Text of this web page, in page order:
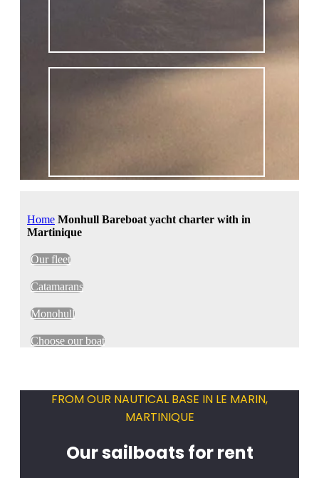
Home Monhull Bareboat yacht charter with in
Martinique
Our fleet
Catamarans
Monohull
Choose our boat
FROM OUR NAUTICAL BASE IN LE MARIN,
MARTINIQUE
Our sailboats for rent